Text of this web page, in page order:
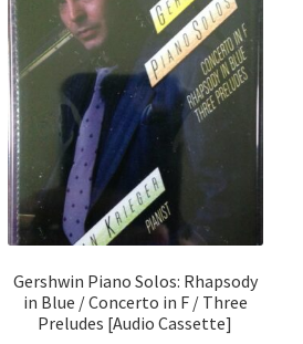
Gershwin Piano Solos: Rhapsody
in Blue / Concerto in F / Three
Preludes [Audio Cassette]